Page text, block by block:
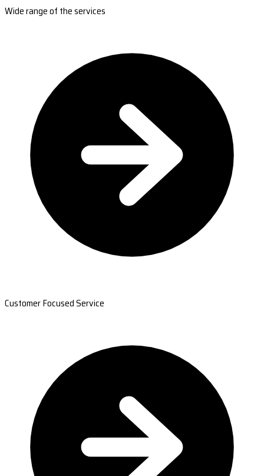
Wide range of the services
Customer Focused Service